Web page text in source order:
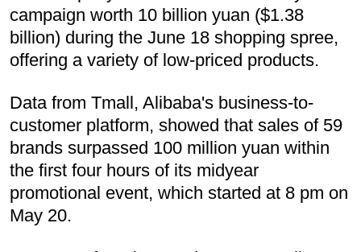
campaign worth 10 billion yuan ($1.38
billion) during the June 18 shopping spree,
offering a variety of low-priced products.
Data from Tmall, Alibaba's business-to-
customer platform, showed that sales of 59
brands surpassed 100 million yuan within
the first four hours of its midyear
promotional event, which started at 8 pm on
May 20.